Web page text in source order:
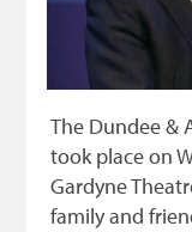
The Dundee &
took place on
Gardyne
family and